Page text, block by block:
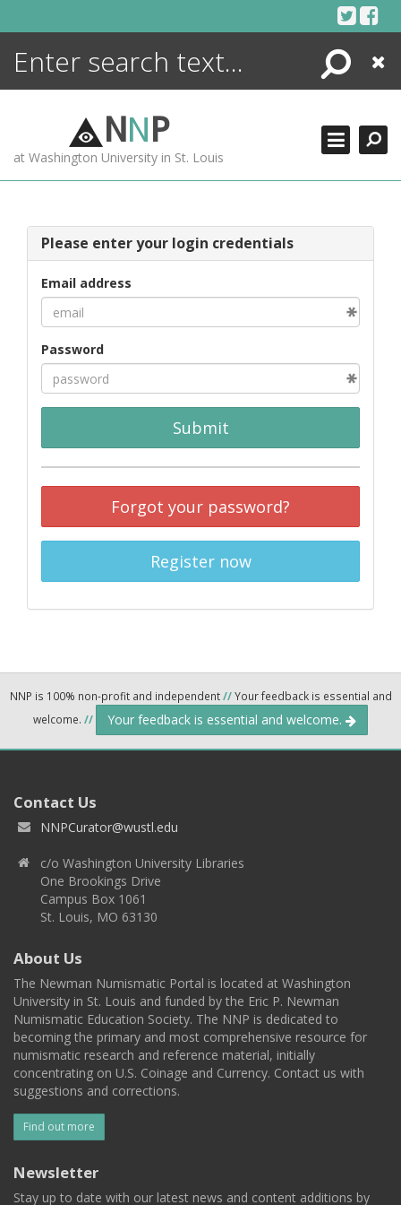
Search
Close
NNP
at Washington University in St. Louis
Please enter your login credentials
Email address
Password
Submit
Forgot your password?
Register now
NNP is 100% non-profit and independent//Your feedback is essential and
welcome. // Your feedback is essential and welcome.
Contact Us
NNPCurator@wustl.edu
c/o Washington University Libraries
One Brookings Drive
Campus Box 1061
St. Louis, MO 63130
About Us
The Newman Numismatic Portal is located at Washington
University in St. Louis and funded by the Eric P. Newman
Numismatic Education Society. The NNP is dedicated to
becoming the primary and most comprehensive resource for
numismatic research and reference material, initially
concentrating on U.S. Coinage and Currency. Contact us with
suggestions and corrections.
Find out more
Newsletter
Stay up to date with our latest news and content additions by
ENCYCLOPEDIA
MORE +